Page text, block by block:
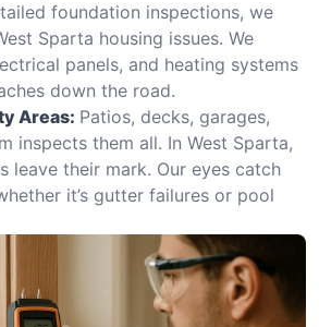
foundation inspections, we
Sparta housing issues. We
panels, and heating systems
down the road.
Areas: Patios, decks, garages,
inspects them all. In West Sparta,
leave their mark. Our eyes catch
it’s gutter failures or pool